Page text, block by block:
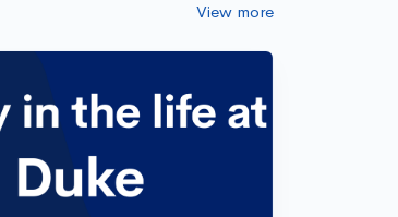
View more